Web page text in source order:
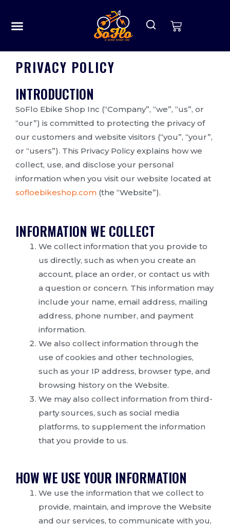
PRIVACY POLICY
INTRODUCTION
SoFlo Ebike Shop Inc (“Company”, “we”, “us”, or
“our”) is committed to protecting the privacy of
our customers and website visitors (“you”, “your”,
or “users”). This Privacy Policy explains how we
collect, use, and disclose your personal
information when you visit our website located at
sofloebikeshop.com (the “Website”).
INFORMATION WE COLLECT
We collect information that you provide to
us directly, such as when you create an
account, place an order, or contact us with
a question or concern. This information may
include your name, email address, mailing
address, phone number, and payment
information.
We also collect information through the
use of cookies and other technologies,
such as your IP address, browser type, and
browsing history on the Website.
We may also collect information from third-
party sources, such as social media
platforms, to supplement the information
that you provide to us.
HOW WE USE YOUR INFORMATION
We use the information that we collect to
provide, maintain, and improve the Website
and our services, to communicate with you,